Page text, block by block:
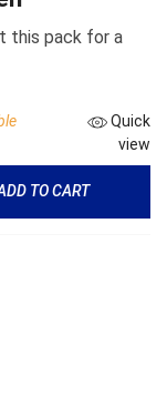
this pack for a
Quick
view
TO CART